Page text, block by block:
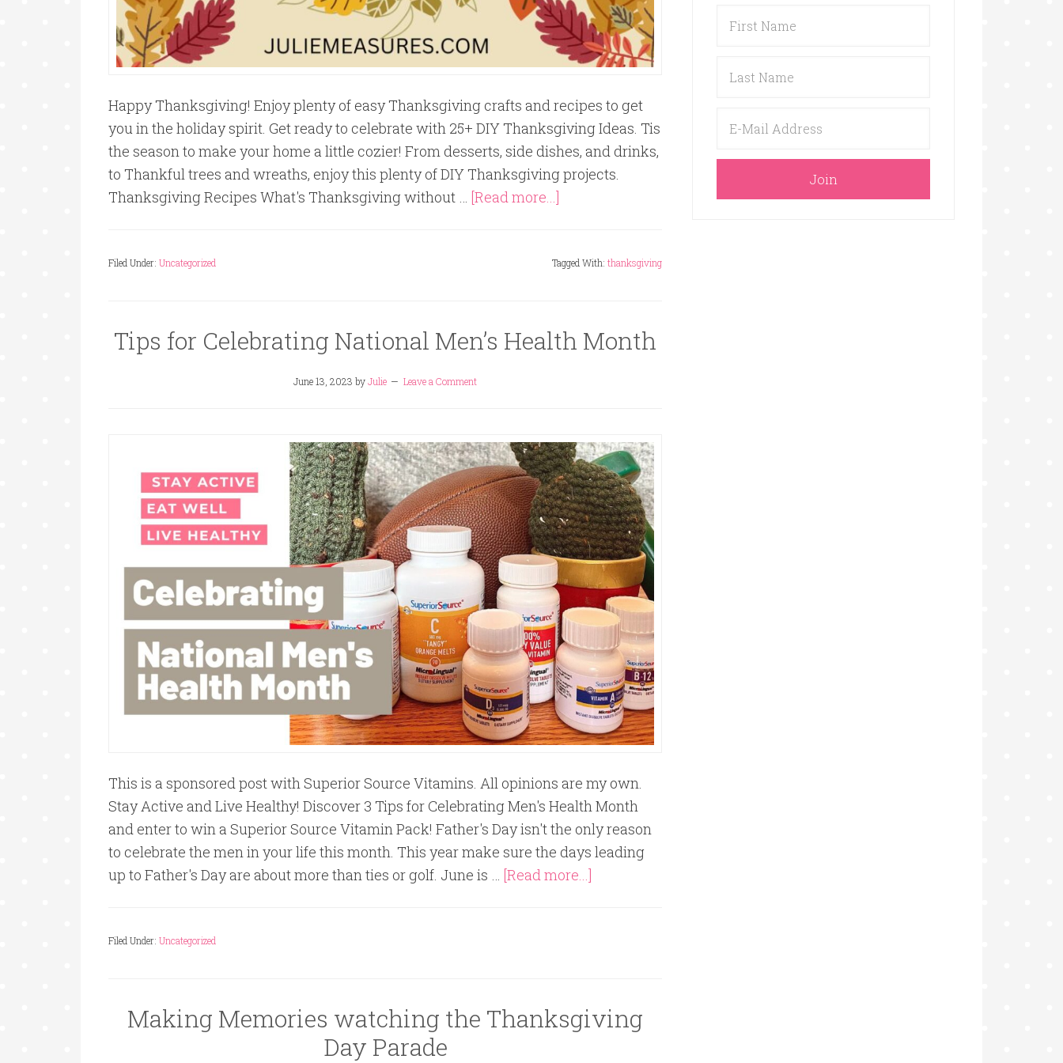
Happy Thanksgiving! Enjoy plenty of easy Thanksgiving crafts and recipes to get
you in the holiday spirit. Get ready to celebrate with 25+ DIY Thanksgiving Ideas. Tis
the season to make your home a little cozier! From desserts, side dishes, and drinks,
to Thankful trees and wreaths, enjoy this plenty of DIY Thanksgiving projects.
Thanksgiving Recipes What's Thanksgiving without … [Read more...]
Filed Under: Uncategorized Tagged With: thanksgiving
Tips for Celebrating National Men’s Health Month
June 13, 2023 byJulie Leave a Comment
This is a sponsored post with Superior Source Vitamins. All opinions are my own.
Stay Active and Live Healthy! Discover 3 Tips for Celebrating Men's Health Month
and enter to win a Superior Source Vitamin Pack! Father's Day isn't the only reason
to celebrate the men in your life this month. This year make sure the days leading
up to Father's Day are about more than ties or golf. June is … [Read more...]
Filed Under: Uncategorized
Making Memories watching the Thanksgiving
Day Parade